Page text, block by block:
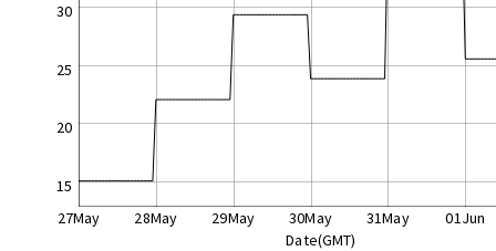
15
20
25
30
27May 28May 29May 30May 31May
01Jun
Date(GMT)